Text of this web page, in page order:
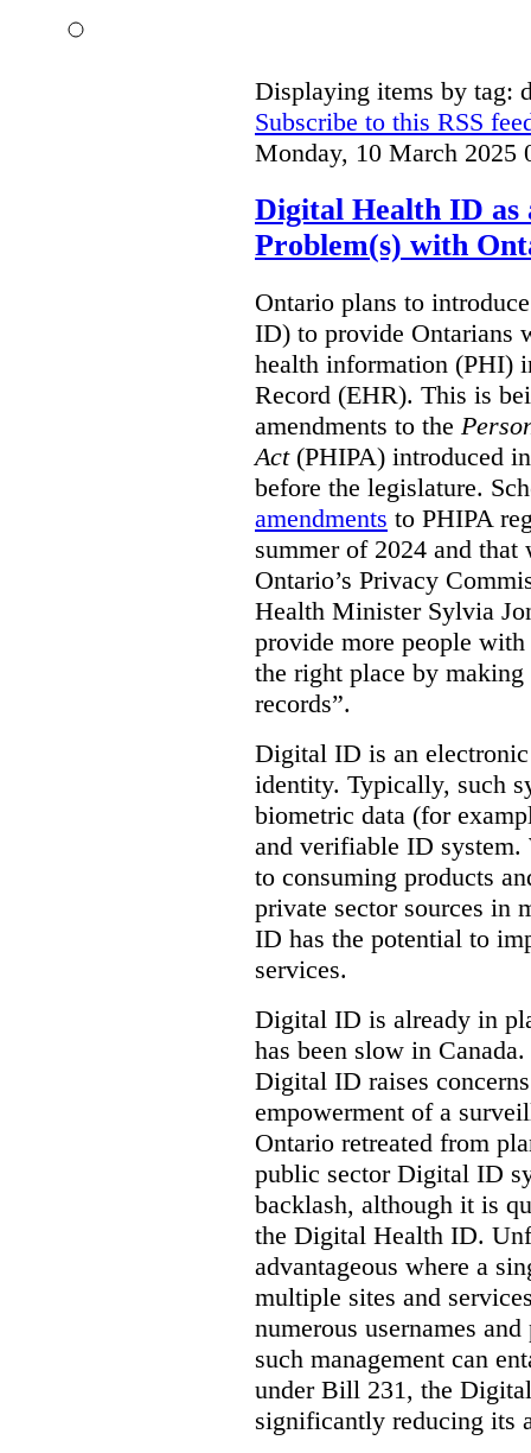
Displaying items by tag:
Subscribe to this RSS
Monday, 10 March 2025
Digital Health ID as
Problem(s) with
Ontario plans to
ID) to provide Ontarians
health information (PHI)
Record (EHR). This is
amendments to the
Act(PHIPA) introduced
before the legislature.
amendments to PHIPA
summer of 2024 and
Ontario’s Privacy
Health Minister Sylvia
provide more people
the right place by making
records”.
Digital ID is an
identity. Typically, such
biometric data (for
and verifiable ID system.
to consuming products
private sector sources in
ID has the potential to
services.
Digital ID is already in
has been slow in
Digital ID raises
empowerment of a
Ontario retreated from
public sector Digital ID
backlash, although it is
the Digital Health ID.
advantageous where a
multiple sites and
numerous usernames
such management can
under Bill 231, the
significantly reducing its